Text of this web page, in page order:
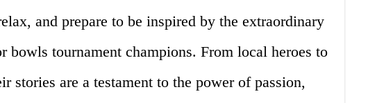
and prepare to be inspired by the extraordinary
bowls tournament champions. From local heroes to
stories are a testament to the power of passion,